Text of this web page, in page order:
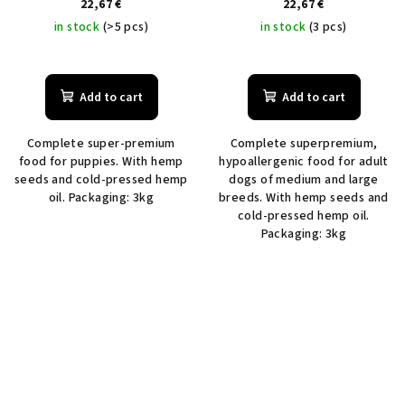
22,67 €
in stock (>5 pcs)
Add to cart
Complete super-premium
food for puppies. With hemp
seeds and cold-pressed hemp
oil. Packaging: 3kg
22,67 €
in stock (3 pcs)
Add to cart
Complete superpremium,
hypoallergenic food for adult
dogs of medium and large
breeds. With hemp seeds and
cold-pressed hemp oil.
Packaging: 3kg